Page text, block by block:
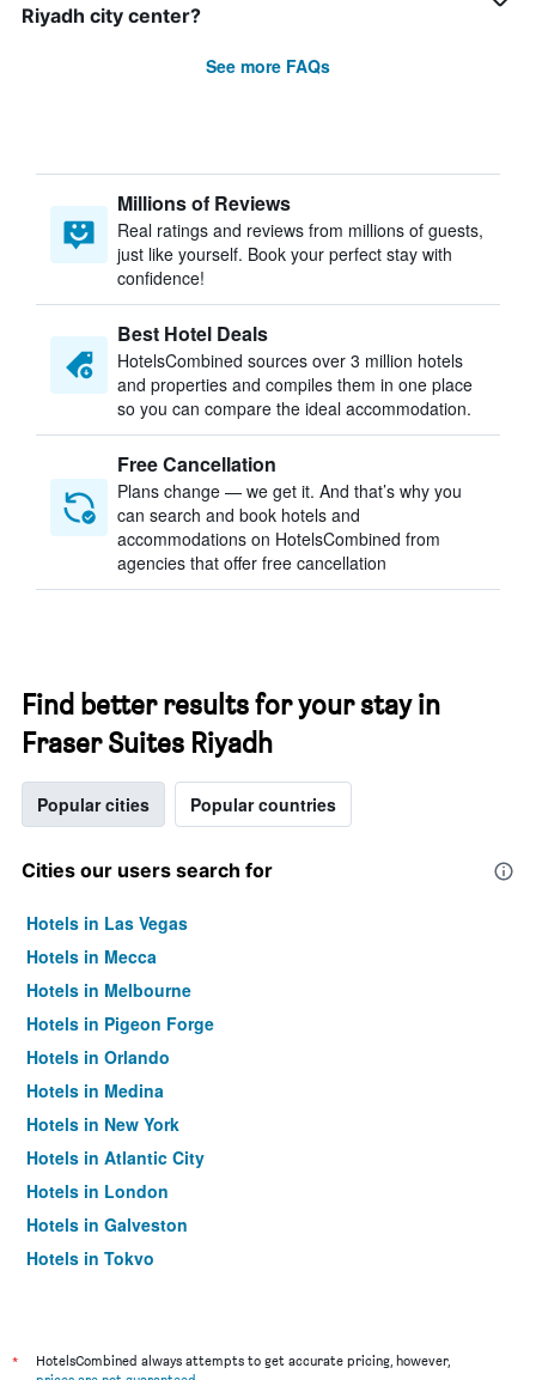
Riyadh city center?
See more FAQs
Millions of Reviews
Real ratings and reviews from millions of guests,
just like yourself. Book your perfect stay with
confidence!
Best Hotel Deals
HotelsCombined sources over 3 million hotels
and properties and compiles them in one place
so you can compare the ideal accommodation.
Free Cancellation
Plans change — we get it. And that’s why you
can search and book hotels and
accommodations on HotelsCombined from
agencies that offer free cancellation
Find better results for your stay in
Fraser Suites Riyadh
Popular cities Popular countries
Cities our users search for
Hotels in Las Vegas
Hotels in Mecca
Hotels in Melbourne
Hotels in Pigeon Forge
Hotels in Orlando
Hotels in Medina
Hotels in New York
Hotels in Atlantic City
Hotels in London
Hotels in Galveston
Hotels in Tokyo
*
HotelsCombined always attempts to get accurate pricing, however,